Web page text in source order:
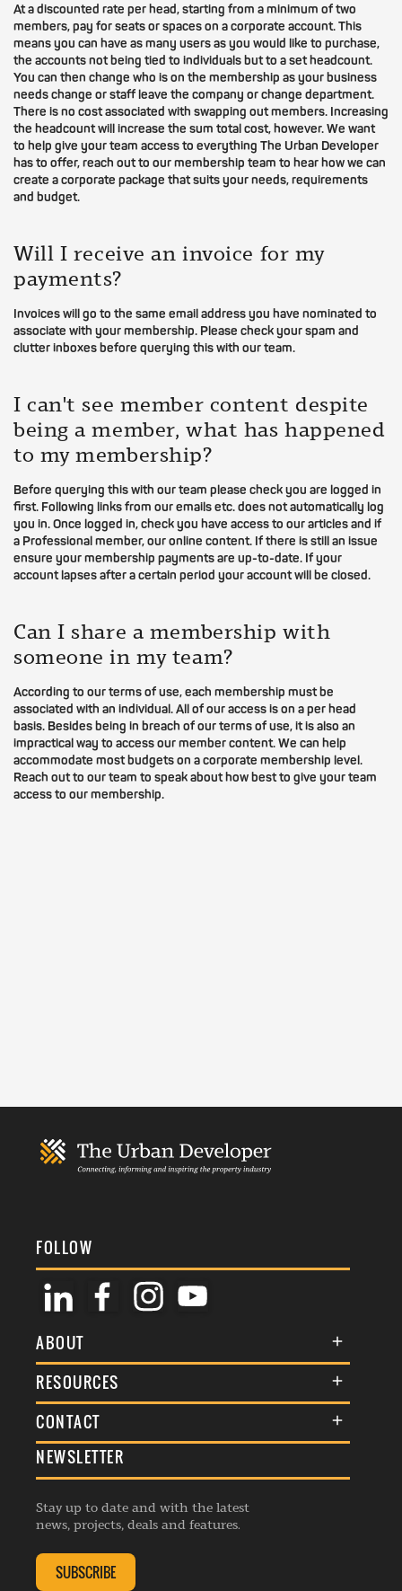
At a discounted rate per head, starting from a minimum of two
members, pay for seats or spaces on a corporate account. This
means you can have as many users as you would like to purchase,
the accounts not being tied to individuals but to a set headcount.
You can then change who is on the membership as your business
needs change or staff leave the company or change department.
There is no cost associated with swapping out members. Increasing
the headcount will increase the sum total cost, however. We want
to help give your team access to everything The Urban Developer
has to offer, reach out to our membership team to hear how we can
create a corporate package that suits your needs, requirements
and budget.
Will I receive an invoice for my
payments?
Invoices will go to the same email address you have nominated to
associate with your membership. Please check your spam and
clutter inboxes before querying this with our team.
I can't see member content despite
being a member, what has happened
to my membership?
Before querying this with our team please check you are logged in
first. Following links from our emails etc. does not automatically log
you in. Once logged in, check you have access to our articles and if
a Professional member, our online content. If there is still an issue
ensure your membership payments are up-to-date. If your
account lapses after a certain period your account will be closed.
Can I share a membership with
someone in my team?
According to our terms of use, each membership must be
associated with an individual. All of our access is on a per head
basis. Besides being in breach of our terms of use, it is also an
impractical way to access our member content. We can help
accommodate most budgets on a corporate membership level.
Reach out to our team to speak about how best to give your team
access to our membership.
FOLLOW
ABOUT
About Us
Membership
Awards
Events
Listings
RESOURCES
Terms & Conditions
Commenting Policy
Republishing Guidelines
Editorial Charter
Complaints Handling Policy
CONTACT
General Enquiries
Advertise
Contribution Enquiry
Membership Enquiry
NEWSLETTER
Stay up to date and with the latest
news, projects, deals and features.
SUBSCRIBE